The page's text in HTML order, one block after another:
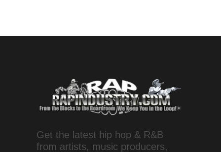
Get the latest hip hop & R&B
from artists, music producers,